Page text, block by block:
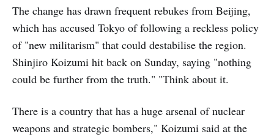
The change has drawn frequent rebukes from Beijing,
which has accused Tokyo of following a reckless policy
of "new militarism" that could destabilise the region.
Shinjiro Koizumi hit back on Sunday, saying "nothing
could be further from the truth." "Think about it.
There is a country that has a huge arsenal of nuclear
weapons and strategic bombers," Koizumi said at the